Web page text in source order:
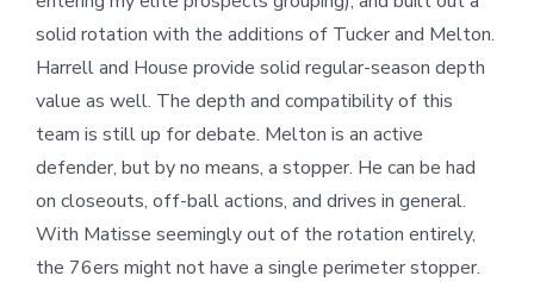
solid rotation with the additions of Tucker and Melton.
Harrell and House provide solid regular-season depth
value as well. The depth and compatibility of this
team is still up for debate. Melton is an active
defender, but by no means, a stopper. He can be had
on closeouts, off-ball actions, and drives in general.
With Matisse seemingly out of the rotation entirely,
the 76ers might not have a single perimeter stopper.